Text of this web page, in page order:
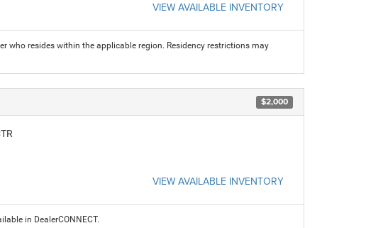
VIEW AVAILABLE INVENTORY
who resides within the applicable region. Residency restrictions may
$2,000
VIEW AVAILABLE INVENTORY
in DealerCONNECT.